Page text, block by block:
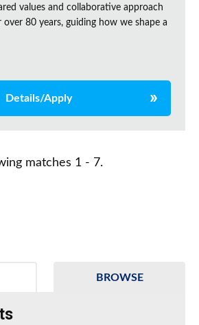
values and collaborative approach
over 80 years, guiding how we shape a
Details/Apply
matches 1 - 7.
BROWSE